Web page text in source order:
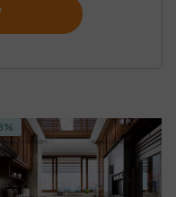
-19%